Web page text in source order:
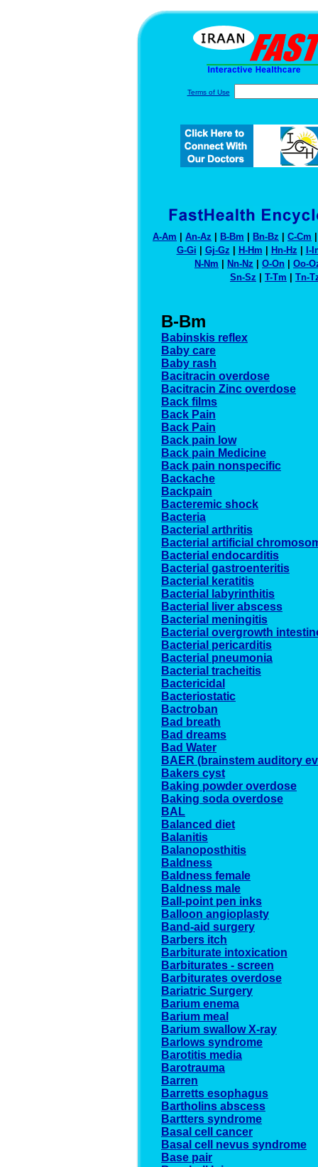
Terms of Use
A-Am An-Az B-Bm Bn-Bz C-Cm
G-Gi
Gj-Gz H-Hm Hn-Hz
I-
N-Nm
Nn-Nz O-On
Oo-
Sn-Sz
T-Tm Tn-
B-Bm
Babinskis reflex
Baby care
Baby rash
Bacitracin overdose
Bacitracin Zinc overdose
Back films
Back Pain
Back Pain
Back pain low
Back pain Medicine
Back pain nonspecific
Backache
Backpain
Bacteremic shock
Bacteria
Bacterial arthritis
Bacterial artificial
Bacterial endocarditis
Bacterial gastroenteritis
Bacterial keratitis
Bacterial labyrinthitis
Bacterial liver abscess
Bacterial meningitis
Bacterial overgrowth
Bacterial pericarditis
Bacterial pneumonia
Bacterial tracheitis
Bactericidal
Bacteriostatic
Bactroban
Bad breath
Bad dreams
Bad Water
BAER (brainstem auditory
Bakers cyst
Baking powder overdose
Baking soda overdose
BAL
Balanced diet
Balanitis
Balanoposthitis
Baldness
Baldness female
Baldness male
Ball-point pen inks
Balloon angioplasty
Band-aid surgery
Barbers itch
Barbiturate intoxication
Barbiturates - screen
Barbiturates overdose
Bariatric Surgery
Barium enema
Barium meal
Barium swallow X-ray
Barlows syndrome
Barotitis media
Barotrauma
Barren
Barretts esophagus
Bartholins abscess
Bartters syndrome
Basal cell cancer
Basal cell nevus syndrome
Base pair